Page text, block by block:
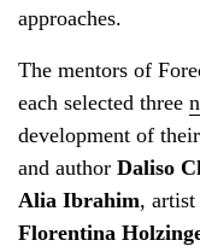
approaches.
The mentors of
each selected three
development of
and author Daliso
Alia Ibrahim, artist
Florentina